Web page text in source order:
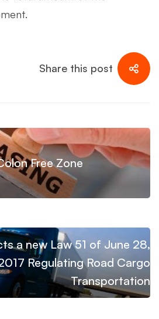
Share this post
Free Zone
a new Law 51 of June 28,
Regulating Road Cargo
Transportation